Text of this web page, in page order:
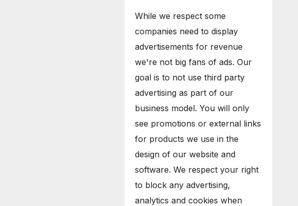
While we respect some
companies need to display
advertisements for revenue
we're not big fans of ads. Our
goal is to not use third party
advertising as part of our
business model. You will only
see promotions or external links
for products we use in the
design of our website and
software. We respect your right
to block any advertising,
analytics and cookies when